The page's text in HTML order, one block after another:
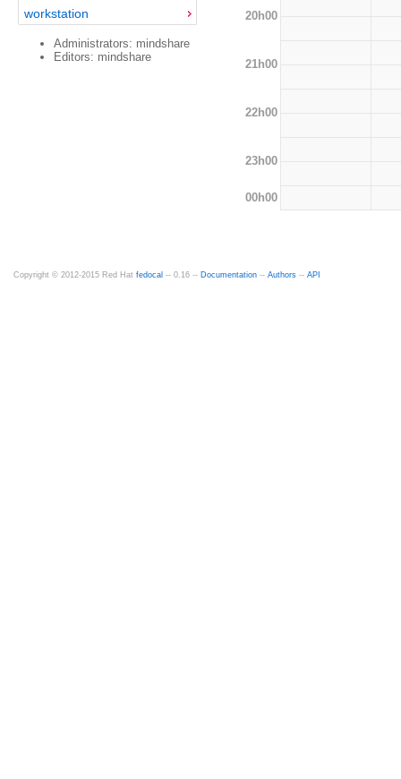
workstation
Administrators: mindshare
Editors: mindshare
20h00
21h00
22h00
23h00
00h00
Copyright © 2012-2015 Red Hat fedocal -- 0.16 -- Documentation -- Authors -- API